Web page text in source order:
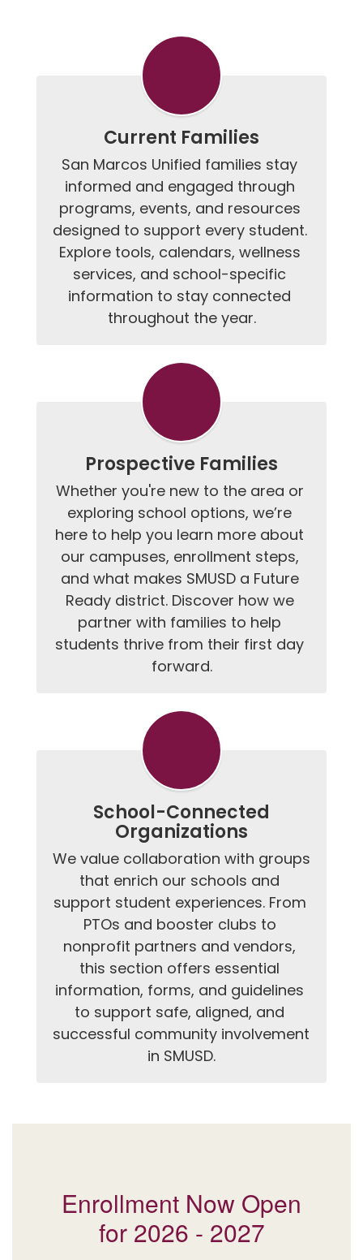
Current Families
San Marcos Unified families stay
informed and engaged through
programs, events, and resources
designed to support every student.
Explore tools, calendars, wellness
services, and school-specific
information to stay connected
throughout the year.
Prospective Families
Whether you're new to the area or
exploring school options, we’re
here to help you learn more about
our campuses, enrollment steps,
and what makes SMUSD a Future
Ready district. Discover how we
partner with families to help
students thrive from their first day
forward.
School-Connected
Organizations
We value collaboration with groups
that enrich our schools and
support student experiences. From
PTOs and booster clubs to
nonprofit partners and vendors,
this section offers essential
information, forms, and guidelines
to support safe, aligned, and
successful community involvement
in SMUSD.
Enrollment Now Open
for 2026 - 2027